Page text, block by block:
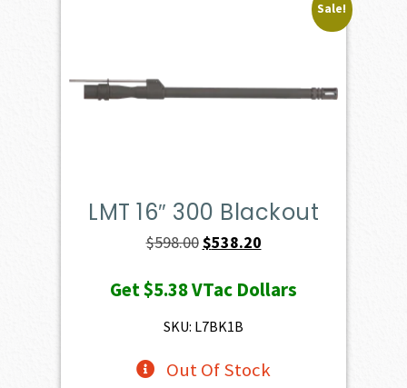
Sale!
LMT 16″ 300 Blackout
$598.00Original
was:
$598.00.
$538.20Current
is:
Get$5.38VTac Dollars
SKU: L7BK1B
Out Of Stock